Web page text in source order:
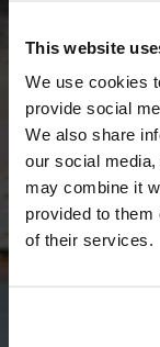
This website
We use cookies
provide social
We also share
our social
may combine it
provided to them
of their services.